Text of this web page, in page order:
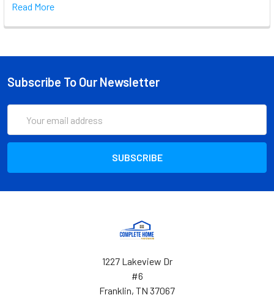
Read More
Subscribe To Our Newsletter
Address
1227 Lakeview Dr
#6
Franklin, TN 37067